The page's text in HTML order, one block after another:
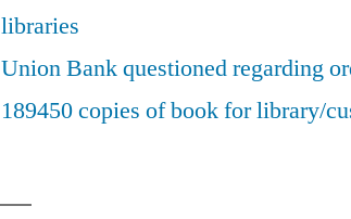
libraries
Union Bank questioned regarding
189450 copies of book for library/